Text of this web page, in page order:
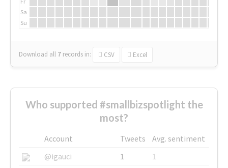
Sa
Su
Download all 7 records in: CSV Excel
Who supported #smallbizspotlight the
most?
Account Tweets
Avg. sentiment
@igauci
1
1